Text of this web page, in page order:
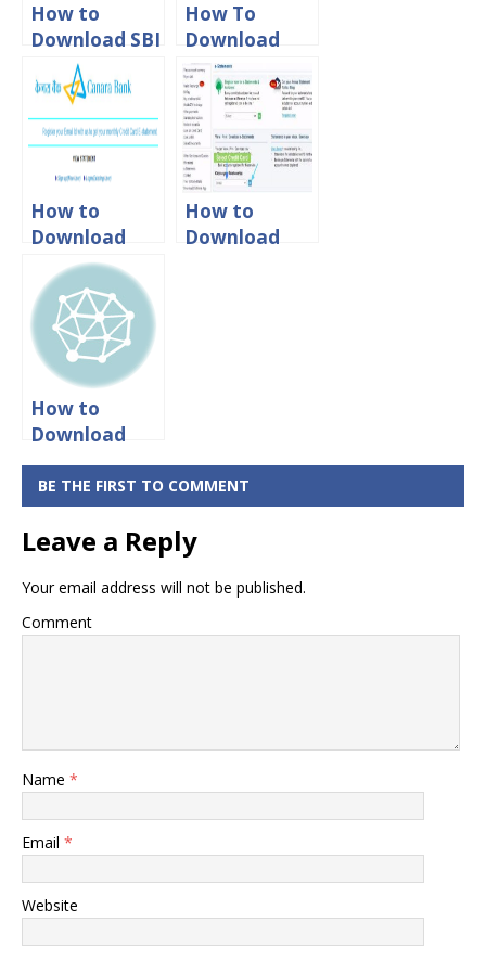
How to
Download SBI
Credit Card
Statement
Online?
How To
Download
Yes Bank
Credit Card
Statement
Online
How to
Download
Canara Bank
Credit Card
Statement
Online
How to
Download
How to
Download
ICICI Credit
Card
Statement
online
BE THE FIRST TO COMMENT
Leave a Reply
Your email address will not be published.
Comment
Name *
Email *
Website